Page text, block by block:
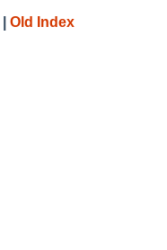
Old Index